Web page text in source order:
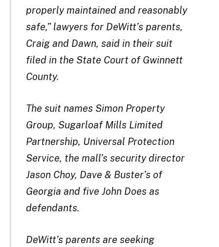
properly maintained and reasonably
safe,” lawyers for DeWitt’s parents,
Craig and Dawn, said in their suit
filed in the State Court of Gwinnett
County.
The suit names Simon Property
Group, Sugarloaf Mills Limited
Partnership, Universal Protection
Service, the mall’s security director
Jason Choy, Dave & Buster’s of
Georgia and five John Does as
defendants.
DeWitt’s parents are seeking